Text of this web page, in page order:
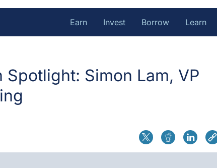
Earn Invest Borrow Learn
Simon Lam, VP